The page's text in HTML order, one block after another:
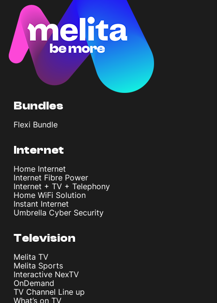
Bundles
Flexi Bundle
Internet
Home Internet
Internet Fibre Power
Internet + TV + Telephony
Home WiFi Solution
Instant Internet
Umbrella Cyber Security
Television
Melita TV
Melita Sports
Interactive NexTV
OnDemand
TV Channel Line up
What’s on TV